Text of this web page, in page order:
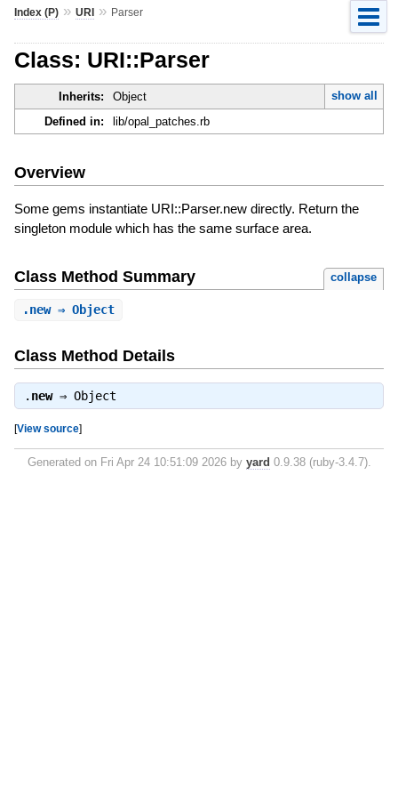
Index (P)» URI» Parser
Class: URI::Parser
Inherits: Object
show all
Defined in:
lib/opal_patches.rb
Overview
Some gems instantiate URI::Parser.new directly. Return the
singleton module which has the same surface area.
Class Method Summary collapse
.new⇒ Object
Class Method Details
. new⇒ Object
[View source]
Generated on Fri Apr 24 10:51:09 2026 by yard 0.9.38 (ruby-3.4.7).